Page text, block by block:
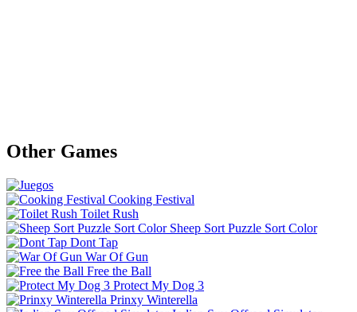
Other Games
Cooking Festival
Toilet Rush
Sheep Sort Puzzle Sort Color
Dont Tap
War Of Gun
Free the Ball
Protect My Dog 3
Prinxy Winterella